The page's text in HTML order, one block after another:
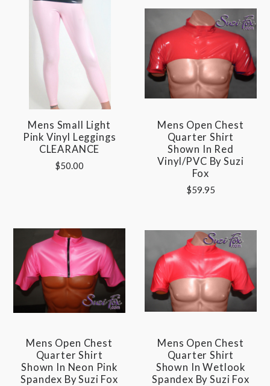
Mens Small Light
Pink Vinyl Leggings
CLEARANCE
$50.00
Mens Open Chest
Quarter Shirt
Shown In Red
Vinyl/PVC By Suzi
Fox
$59.95
Mens Open Chest
Quarter Shirt
Shown In Neon Pink
Spandex By Suzi Fox
Mens Open Chest
Quarter Shirt
Shown In Wetlook
Spandex By Suzi Fox